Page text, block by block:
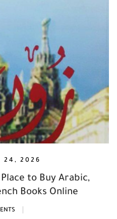
24, 2026
to Buy Arabic,
Books Online